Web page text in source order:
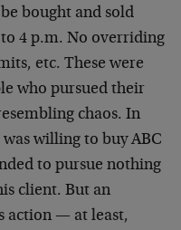
bought and sold
4 p.m. No overriding
etc. These were
who pursued their
chaos. In
willing to buy ABC
to pursue nothing
client. But an
action — at least,